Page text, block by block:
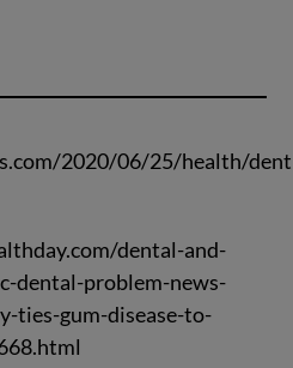
2020/06/25/health/
dental-and-
dental-problem-news-
ties-gum-disease-to-